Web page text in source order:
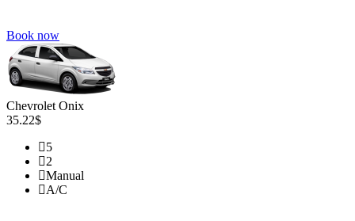
Book now
Chevrolet Onix
35.22$
5
2
Manual
A/C